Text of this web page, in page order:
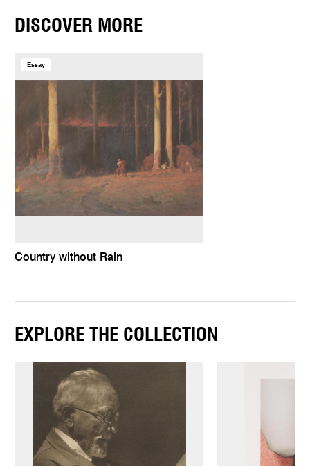
DISCOVER MORE
Essay
Country without Rain
EXPLORE THE COLLECTION